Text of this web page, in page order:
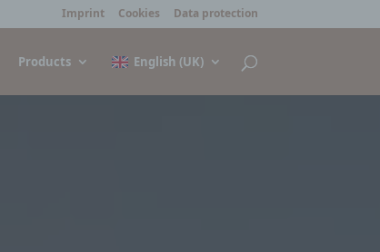
Imprint Cookies Data protection
Products English (UK)